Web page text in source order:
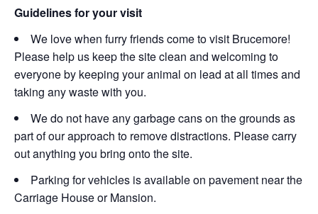
Guidelines for your visit
We love when furry friends come to visit Brucemore!
Please help us keep the site clean and welcoming to
everyone by keeping your animal on lead at all times and
taking any waste with you.
We do not have any garbage cans on the grounds as
part of our approach to remove distractions. Please carry
out anything you bring onto the site.
Parking for vehicles is available on pavement near the
Carriage House or Mansion.